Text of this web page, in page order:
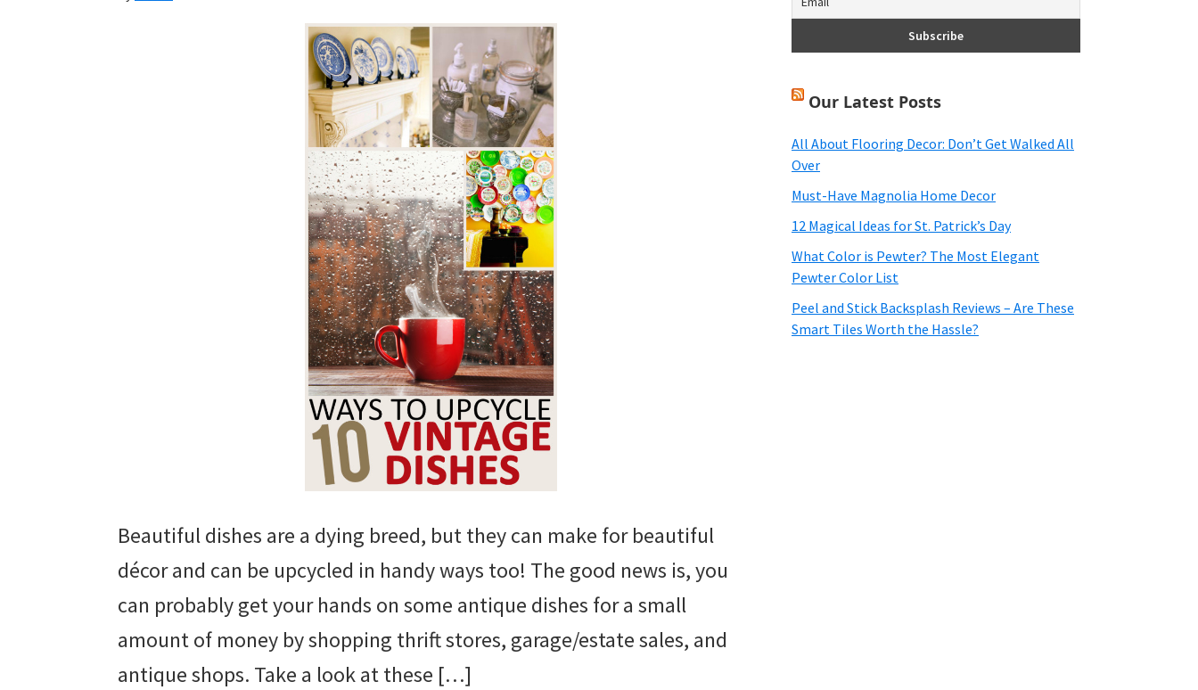
Beautiful dishes are a dying breed, but they can make for beautiful
décor and can be upcycled in handy ways too! The good news is, you
can probably get your hands on some antique dishes for a small
amount of money by shopping thrift stores, garage/estate sales, and
antique shops. Take a look at these […]
Our Latest Posts
All About Flooring Decor: Don’t Get Walked All
Over
Must-Have Magnolia Home Decor
12 Magical Ideas for St. Patrick’s Day
What Color is Pewter? The Most Elegant
Pewter Color List
Peel and Stick Backsplash Reviews – Are These
Smart Tiles Worth the Hassle?